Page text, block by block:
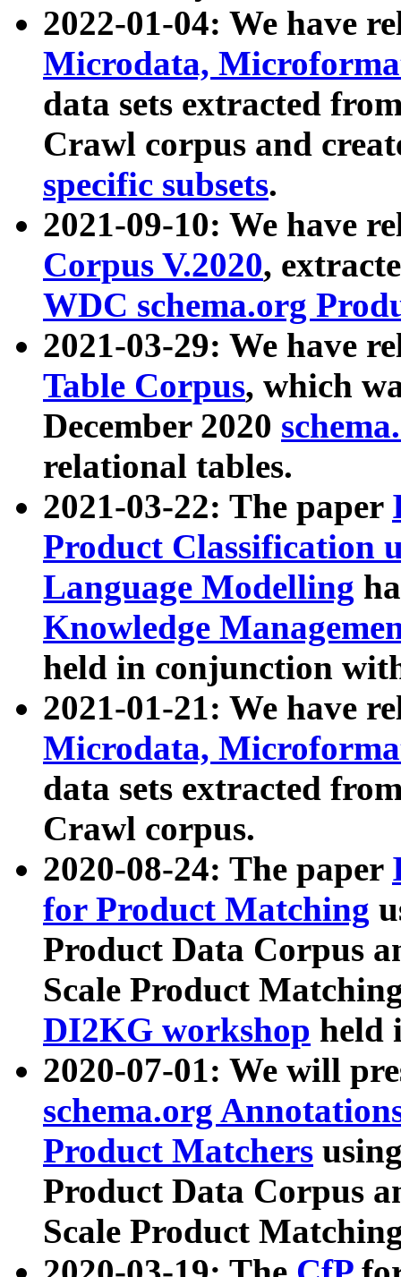
2022-01-04: We have
Microdata,
data sets extracted
Crawl corpus and
specific subsets.
2021-09-10: We have
Corpus V.2020,
WDC schema.org
2021-03-29: We have
Table Corpus, which
December 2020
relational tables.
2021-03-22: The paper
Product Classification
Language Modelling
Knowledge
held in conjunction
2021-01-21: We have
Microdata,
data sets extracted
Crawl corpus.
2020-08-24: The paper
for Product Matching
Product Data Corpus
Scale Product
DI2KG workshop held
2020-07-01: We will
schema.org
Product Matchers
Product Data Corpus
Scale Product